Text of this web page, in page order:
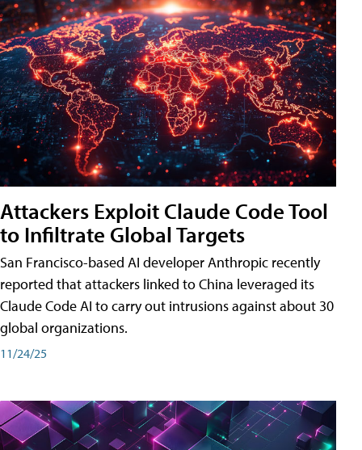
Attackers Exploit Claude Code Tool
to Infiltrate Global Targets
San Francisco-based AI developer Anthropic recently
reported that attackers linked to China leveraged its
Claude Code AI to carry out intrusions against about 30
global organizations.
11/24/25